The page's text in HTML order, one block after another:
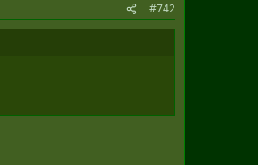
#742